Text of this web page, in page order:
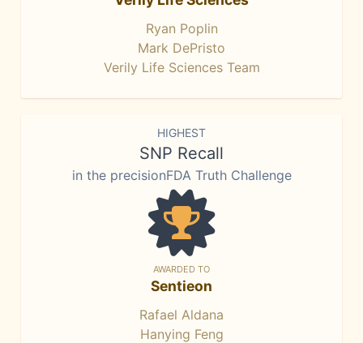
Ryan Poplin
Mark DePristo
Verily Life Sciences Team
HIGHEST
SNP Recall
in the precisionFDA Truth Challenge
AWARDED TO
Sentieon
Rafael Aldana
Hanying Feng